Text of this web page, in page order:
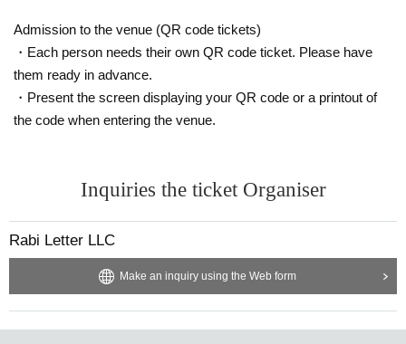
Admission to the venue (QR code tickets)
・Each person needs their own QR code ticket. Please have
them ready in advance.
・Present the screen displaying your QR code or a printout of
the code when entering the venue.
Inquiries the ticket Organiser
Rabi Letter LLC
Make an inquiry using the Web form